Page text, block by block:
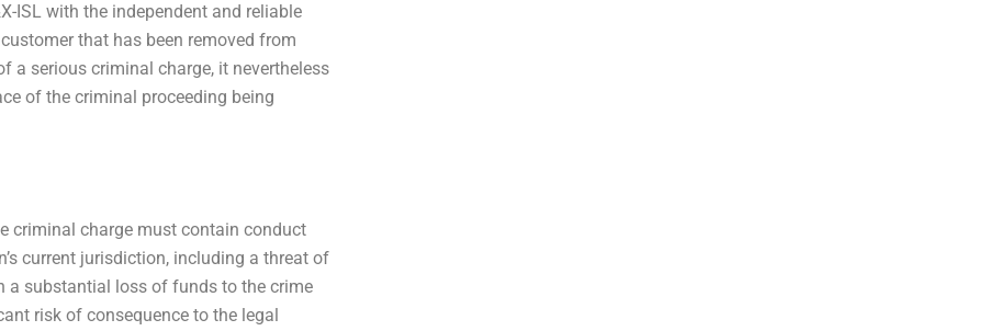
ISL with the independent and reliable
that has been removed from
serious criminal charge, it nevertheless
of the criminal proceeding being
criminal charge must contain conduct
current jurisdiction, including a threat of
a substantial loss of funds to the crime
risk of consequence to the legal